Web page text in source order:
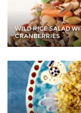
WILD RICE SALAD
CRANBERRIES